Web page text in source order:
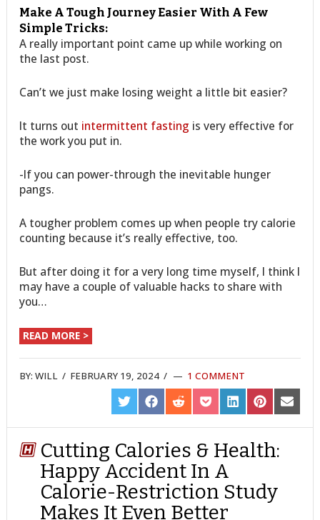
Make A Tough Journey Easier With A Few
Simple Tricks:
A really important point came up while working on
the last post.
Can’t we just make losing weight a little bit easier?
It turns out intermittent fasting is very effective for
the work you put in.
-If you can power-through the inevitable hunger
pangs.
A tougher problem comes up when people try calorie
counting because it’s really effective, too.
But after doing it for a very long time myself, I think I
may have a couple of valuable hacks to share with
you…
READ MORE >
BY:WILL / FEBRUARY 19, 2024 / 1 COMMENT
SHARE
ON
TWITTER
SHARE
ON
FACEBOOK
SHARE
ON
REDDIT
SHARE
ON
POCKET
SHARE
ON
LINKEDIN
SHARE
ON
PINTEREST
SHARE
ON
EMAIL
Cutting Calories & Health:
Happy Accident In A
Calorie-Restriction Study
Makes It Even Better